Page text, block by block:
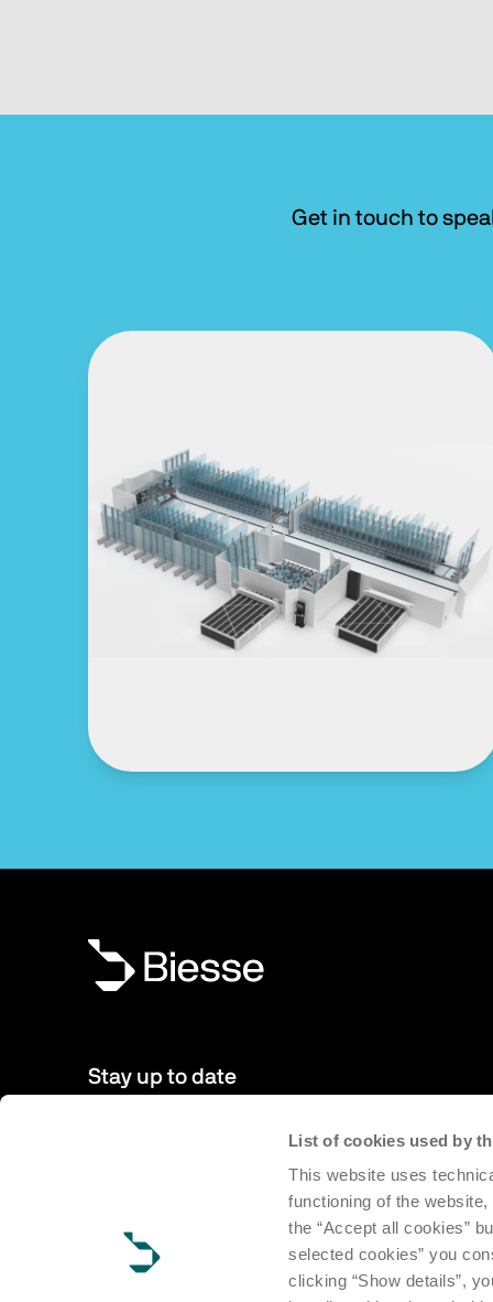
List of cookies used by
This website uses
functioning of the
the “Accept all cookies”
selected cookies” you
clicking “Show details”,
Get in touch to
Stay up to date
to date with news from the world of Biesse.
Subscribe